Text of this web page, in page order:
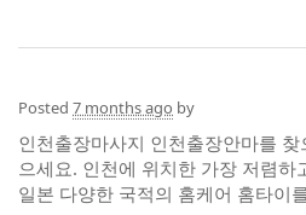
Posted 7 months ago by
인천출장마사지 인천출장안마를
으세요. 인천에 위치한 가장 저렴하
일본 다양한 국적의 홈케어 홈타이